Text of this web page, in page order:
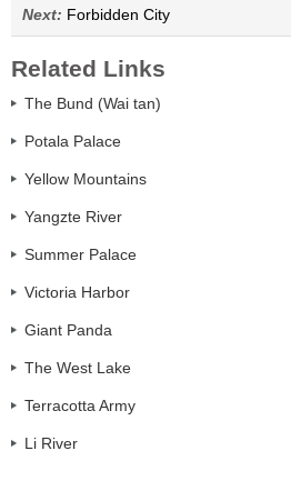
Next: Forbidden City
Related Links
The Bund (Wai tan)
Potala Palace
Yellow Mountains
Yangzte River
Summer Palace
Victoria Harbor
Giant Panda
The West Lake
Terracotta Army
Li River